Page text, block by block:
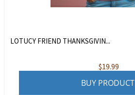
LOTUCY FRIEND THANKSGIVIN...
$19.99
BUY PRODUCT